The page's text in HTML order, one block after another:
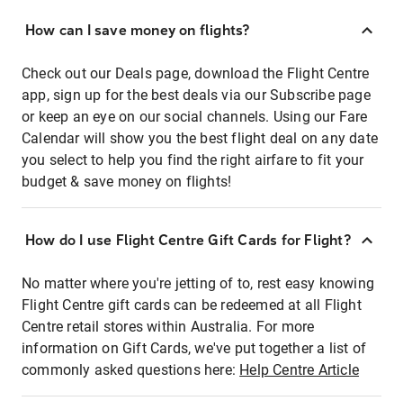
How can I save money on flights?
Check out our Deals page, download the Flight Centre
app, sign up for the best deals via our Subscribe page
or keep an eye on our social channels. Using our Fare
Calendar will show you the best flight deal on any date
you select to help you find the right airfare to fit your
budget & save money on flights!
How do I use Flight Centre Gift Cards for Flight?
No matter where you're jetting of to, rest easy knowing
Flight Centre gift cards can be redeemed at all Flight
Centre retail stores within Australia. For more
information on Gift Cards, we've put together a list of
commonly asked questions here: Help Centre Article